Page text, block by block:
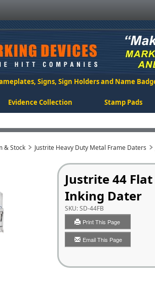
Signs, Sign Holders and Name
Evidence Collection Stamp Pads
& Stock Justrite Heavy Duty Metal Frame Daters
Justrite 44
Inking Dater
SKU:SD-44FB
Print This Page
Email This Page